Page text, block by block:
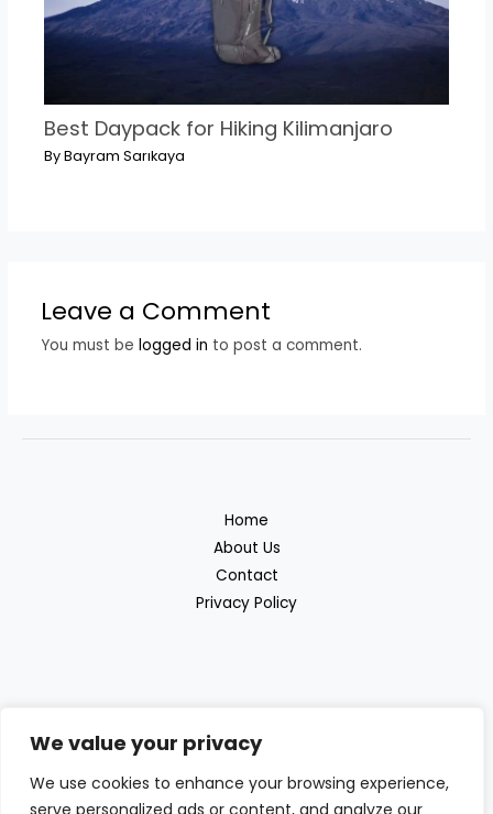
We value your privacy
We use cookies to enhance your browsing experience,
serve personalized ads or content, and analyze our
Best Daypack for Hiking Kilimanjaro
ByBayram Sarıkaya
Leave a Comment
You must be logged in to post a comment.
Home
About Us
Contact
Privacy Policy
Discover the great outdoor products with